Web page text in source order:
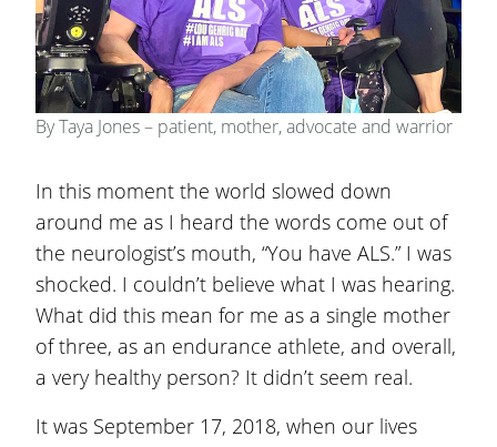
By Taya Jones – patient, mother, advocate and warrior
In this moment the world slowed down
around me as I heard the words come out of
the neurologist’s mouth, “You have ALS.” I was
shocked. I couldn’t believe what I was hearing.
What did this mean for me as a single mother
of three, as an endurance athlete, and overall,
a very healthy person? It didn’t seem real.
It was September 17, 2018, when our lives